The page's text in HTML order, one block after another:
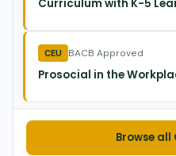
2021 ML et al. (2021)
Teaching
jokes to young children
Curriculum with K-5
CEU BACB Approved
Prosocial in the
Browse all